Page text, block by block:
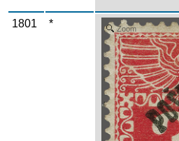
1801 * Zoom